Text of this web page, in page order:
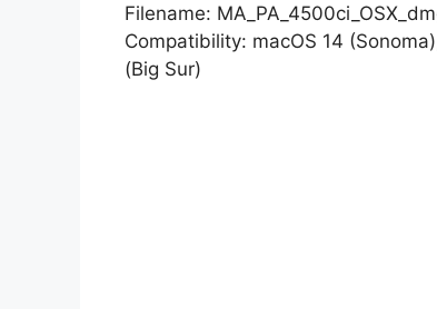
Filename:
Compatibility: macOS 14
(Big Sur)